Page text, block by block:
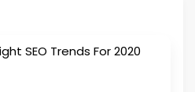
SEO Trends For 2020